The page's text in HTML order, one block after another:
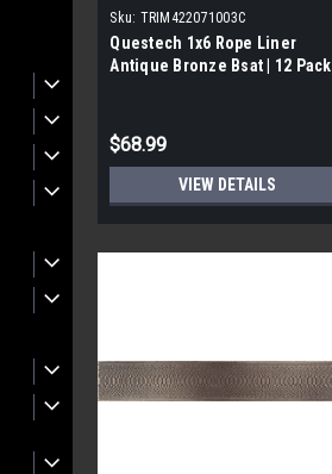
Sku: TRIM422071003C
Questech 1x6 Rope Liner
Antique Bronze Bsat | 12 Pack|
$68.99
VIEW DETAILS